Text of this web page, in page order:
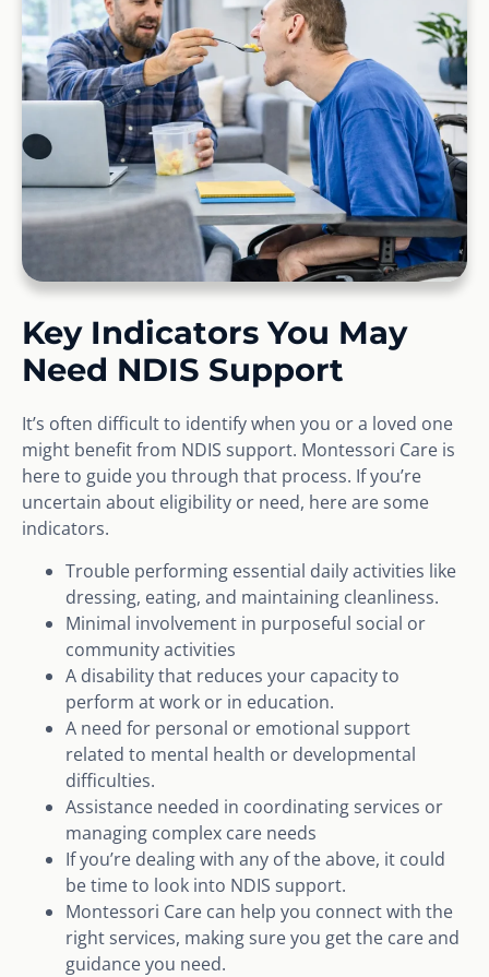
Key Indicators You May
Need NDIS Support
It’s often difficult to identify when you or a loved one
might benefit from NDIS support. Montessori Care is
here to guide you through that process. If you’re
uncertain about eligibility or need, here are some
indicators.
Trouble performing essential daily activities like
dressing, eating, and maintaining cleanliness.
Minimal involvement in purposeful social or
community activities
A disability that reduces your capacity to
perform at work or in education.
A need for personal or emotional support
related to mental health or developmental
difficulties.
Assistance needed in coordinating services or
managing complex care needs
If you’re dealing with any of the above, it could
be time to look into NDIS support.
Montessori Care can help you connect with the
right services, making sure you get the care and
guidance you need.